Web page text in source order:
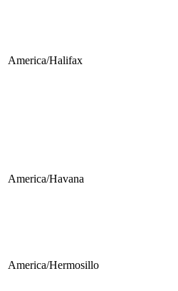
America/Halifax
America/Havana
America/Hermosillo